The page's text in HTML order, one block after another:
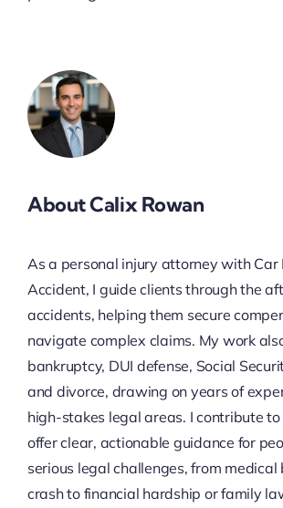
About Calix Rowan
As a personal injury attorney with Car
Accident, I guide clients through the
accidents, helping them secure
navigate complex claims. My work
bankruptcy, DUI defense, Social
and divorce, drawing on years of
high-stakes legal areas. I contribute
offer clear, actionable guidance for
serious legal challenges, from medical
crash to financial hardship or family